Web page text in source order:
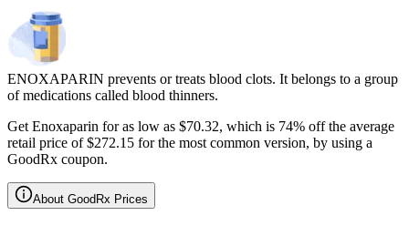
ENOXAPARIN prevents or treats blood clots. It belongs to a group
of medications called blood thinners.
Get Enoxaparin for as low as $70.32, which is 74% off the average
retail price of $272.15 for the most common version, by using a
GoodRx coupon.
About GoodRx Prices